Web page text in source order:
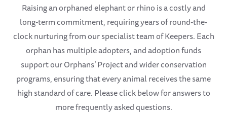
Raising an orphaned elephant or rhino is a costly and
long-term commitment, requiring years of round-the-
clock nurturing from our specialist team of Keepers. Each
orphan has multiple adopters, and adoption funds
support our Orphans’ Project and wider conservation
programs, ensuring that every animal receives the same
high standard of care. Please click below for answers to
more frequently asked questions.